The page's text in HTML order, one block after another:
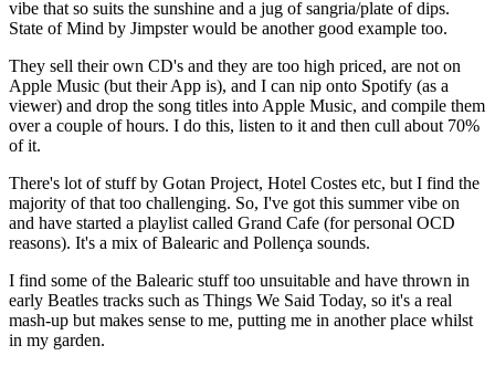
vibe that so suits the sunshine and a jug of sangria/plate of dips.
State of Mind by Jimpster would be another good example too.
They sell their own CD's and they are too high priced, are not on
Apple Music (but their App is), and I can nip onto Spotify (as a
viewer) and drop the song titles into Apple Music, and compile them
over a couple of hours. I do this, listen to it and then cull about 70%
of it.
There's lot of stuff by Gotan Project, Hotel Costes etc, but I find the
majority of that too challenging. So, I've got this summer vibe on
and have started a playlist called Grand Cafe (for personal OCD
reasons). It's a mix of Balearic and Pollença sounds.
I find some of the Balearic stuff too unsuitable and have thrown in
early Beatles tracks such as Things We Said Today, so it's a real
mash-up but makes sense to me, putting me in another place whilst
in my garden.